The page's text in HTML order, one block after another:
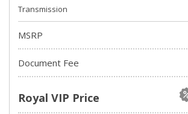
Transmission
MSRP
Document Fee
Royal VIP Price